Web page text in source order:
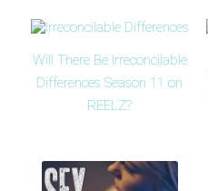
Will There Be Irreconcilable
Differences Season 11 on
REELZ?